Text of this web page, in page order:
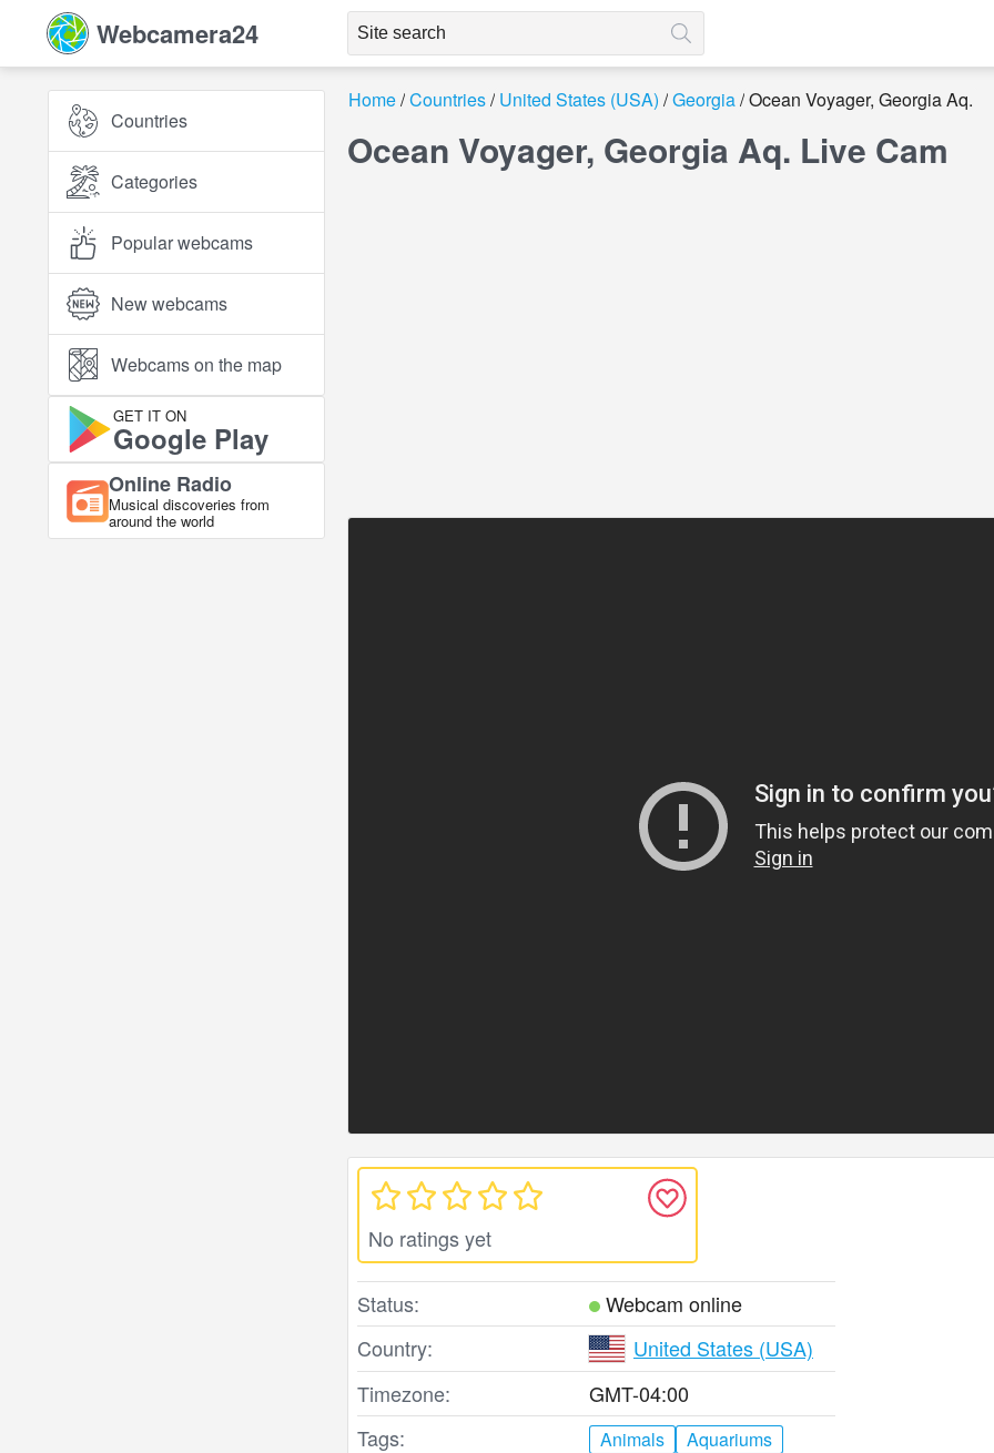
Webcamera24
Countries
Categories
Popular webcams
New webcams
Webcams on the map
GET IT ON
Google Play
Online Radio
Musical discoveries from
around the world
Home Countries United States (USA) Georgia Ocean Voyager, Georgia Aq.
Ocean Voyager, Georgia Aq. Live Cam
No ratings yet
Status:
Webcam online
Country:
United States (USA)
Timezone:
GMT-04:00
Tags:
Animals Aquariums